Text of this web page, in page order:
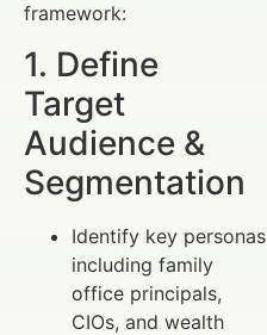
framework:
1. Define
Target
Audience &
Segmentation
Identify key personas
including family
office principals,
CIOs, and wealth